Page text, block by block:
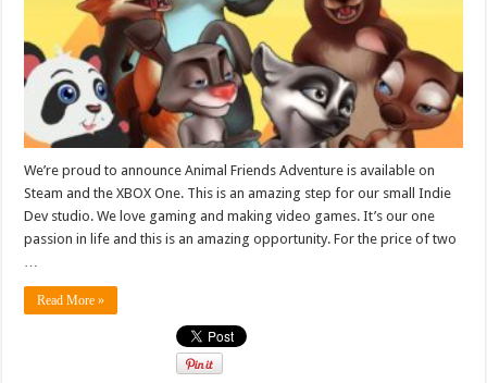
We’re proud to announce Animal Friends Adventure is available on
Steam and the XBOX One. This is an amazing step for our small Indie
Dev studio. We love gaming and making video games. It’s our one
passion in life and this is an amazing opportunity. For the price of two
…
Read More »